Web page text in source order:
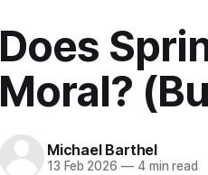
Does
Moral?
Michael Barthel
13 Feb 2026 —4 min read